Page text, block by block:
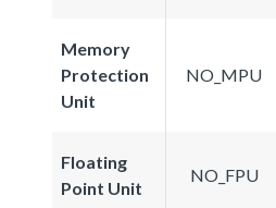
Memory
Protection
Unit
NO_MPU
Floating
Point Unit
NO_FPU